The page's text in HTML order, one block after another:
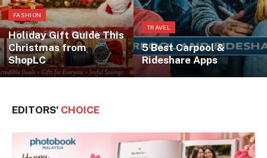
FASHION
Holiday Gift Guide This
Christmas from
ShopLC
TRAVEL
5 Best Carpool &
Rideshare Apps
EDITORS' CHOICE